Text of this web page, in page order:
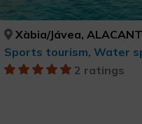
Xàbia/Jávea, ALACANT/
Sports tourism, Water
2 ratings